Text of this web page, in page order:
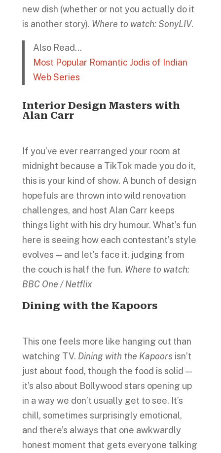
new dish (whether or not you actually do it
is another story). Where to watch: SonyLIV.
Also Read…
Most Popular Romantic Jodis of Indian
Web Series
Interior Design Masters with
Alan Carr
If you’ve ever rearranged your room at
midnight because a TikTok made you do it,
this is your kind of show. A bunch of design
hopefuls are thrown into wild renovation
challenges, and host Alan Carr keeps
things light with his dry humour. What’s fun
here is seeing how each contestant’s style
evolves — and let’s face it, judging from
the couch is half the fun. Where to watch:
BBC One / Netflix
Dining with the Kapoors
This one feels more like hanging out than
watching TV. Dining with the Kapoors isn’t
just about food, though the food is solid —
it’s also about Bollywood stars opening up
in a way we don’t usually get to see. It’s
chill, sometimes surprisingly emotional,
and there’s always that one awkwardly
honest moment that gets everyone talking